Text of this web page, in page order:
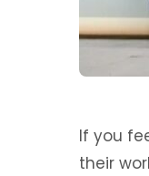
If you
their